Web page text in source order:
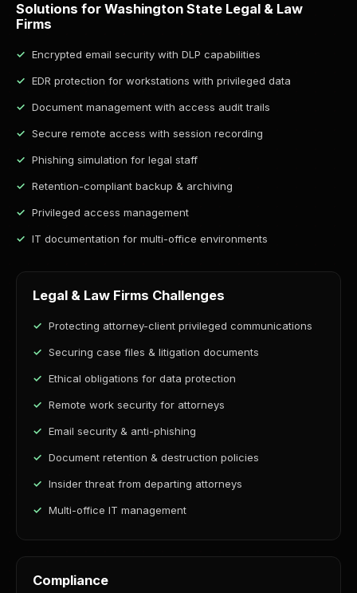
Solutions for Washington State Legal & Law
Firms
Encrypted email security with DLP capabilities
EDR protection for workstations with privileged data
Document management with access audit trails
Secure remote access with session recording
Phishing simulation for legal staff
Retention-compliant backup & archiving
Privileged access management
IT documentation for multi-office environments
Legal & Law Firms Challenges
Protecting attorney-client privileged communications
Securing case files & litigation documents
Ethical obligations for data protection
Remote work security for attorneys
Email security & anti-phishing
Document retention & destruction policies
Insider threat from departing attorneys
Multi-office IT management
Compliance